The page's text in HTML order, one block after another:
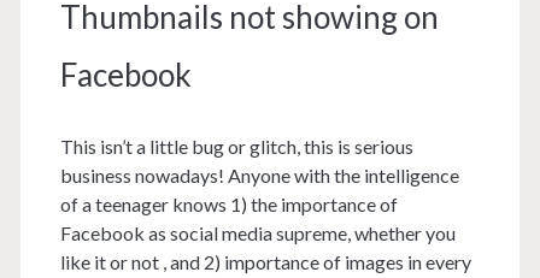
Thumbnails not showing on
Facebook
This isn’t a little bug or glitch, this is serious
business nowadays! Anyone with the intelligence
of a teenager knows 1) the importance of
Facebook as social media supreme, whether you
like it or not , and 2) importance of images in every